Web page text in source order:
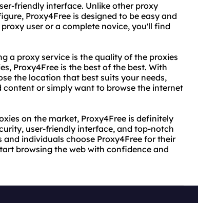
friendly interface. Unlike other proxy
Proxy4Free is designed to be easy and
user or a complete novice, you'll find
a proxy service is the quality of the proxies
Proxy4Free is the best of the best. With
the location that best suits your needs,
or simply want to browse the internet
on the market, Proxy4Free is definitely
user-friendly interface, and top-notch
and individuals choose Proxy4Free for their
browsing the web with confidence and